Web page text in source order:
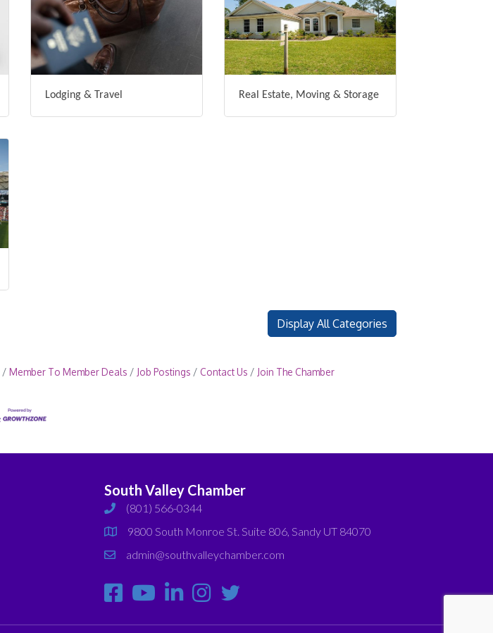
Lodging & Travel Real Estate, Moving & Storage
Display All Categories
Member To Member Deals Job Postings Contact Us Join The Chamber
South Valley Chamber
phone(801) 566-0344
map
9800 South Monroe St. Suite 806, Sandy UT 84070
emailadmin@southvalleychamber.com